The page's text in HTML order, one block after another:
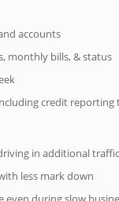
accounts
monthly bills, & status
credit
in additional traffic
less mark down